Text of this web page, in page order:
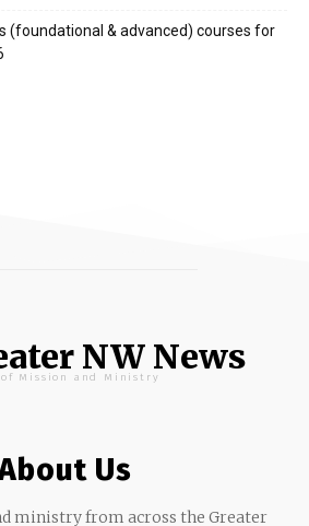
(foundational & advanced) courses for
NW News
Mission and Ministry
Us
ministry from across the Greater